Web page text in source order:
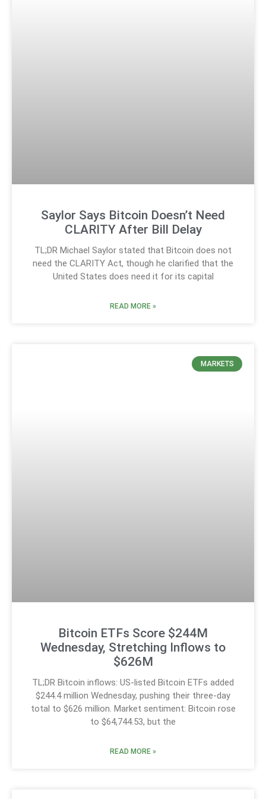
Saylor Says Bitcoin Doesn’t Need
CLARITY After Bill Delay
TL;DR Michael Saylor stated that Bitcoin does not
need the CLARITY Act, though he clarified that the
United States does need it for its capital
READ MORE »
MARKETS
Bitcoin ETFs Score $244M
Wednesday, Stretching Inflows to
$626M
TL;DR Bitcoin inflows: US-listed Bitcoin ETFs added
$244.4 million Wednesday, pushing their three-day
total to $626 million. Market sentiment: Bitcoin rose
to $64,744.53, but the
READ MORE »